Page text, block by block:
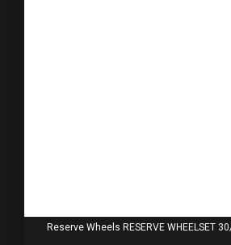
Reserve Wheels RESERVE WHEELSET